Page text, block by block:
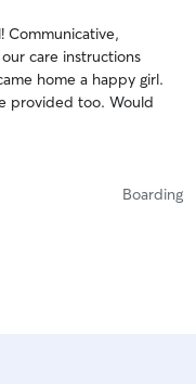
Communicative,
care instructions
home a happy girl.
provided too. Would
Boarding